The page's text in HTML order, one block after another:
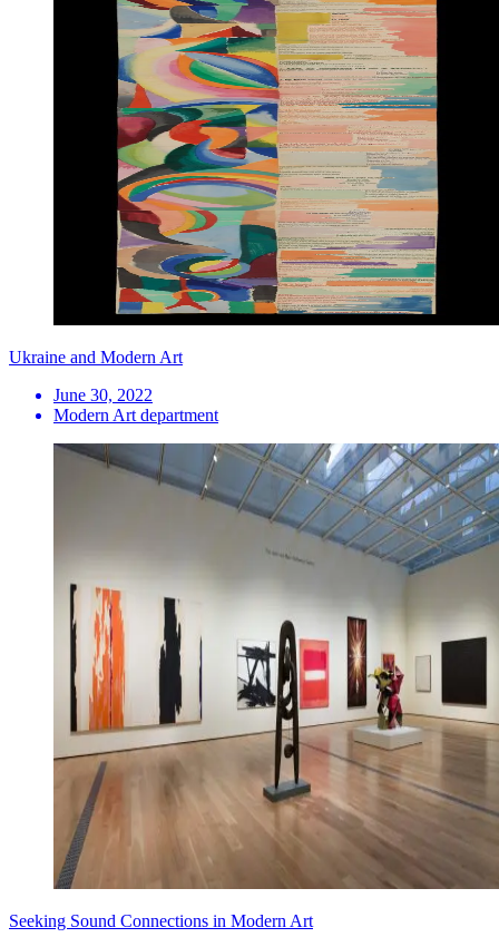
Ukraine and Modern Art
June 30, 2022
Modern Art department
Seeking Sound Connections in Modern Art